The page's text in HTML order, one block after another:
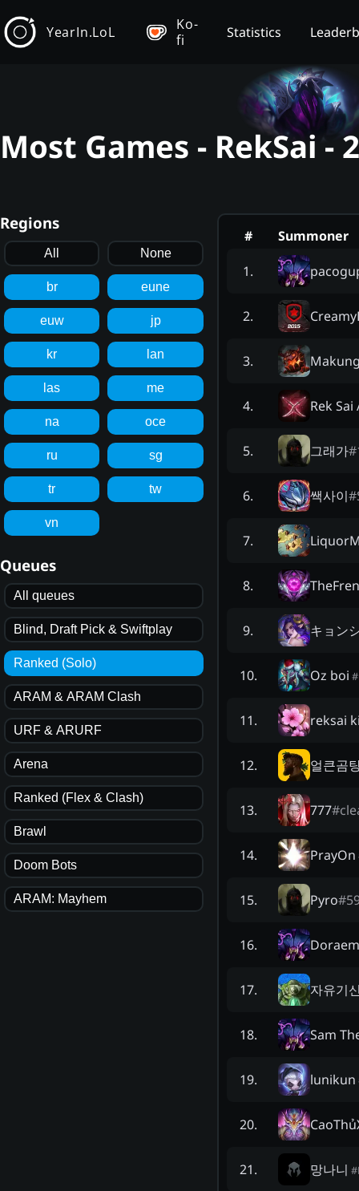
YearIn.LoL
Ko-
fi
Statistics
Most Games - RekSai -
Regions
All None
br eune
euw jp
kr lan
las me
na oce
ru sg
tr tw
vn
Queues
All queues
Blind, Draft Pick & Swiftplay
Ranked (Solo)
ARAM & ARAM Clash
URF & ARURF
Arena
Ranked (Flex & Clash)
Brawl
Doom Bots
ARAM: Mayhem
#
Summoner
1.
2.
3.
4. Rek
5. 그래가#
6. 쌕사이#
7.
8.
9. キョン
10. Oz boi #
11. reksai
12. 얼큰곰
13. 777#
14. PrayOn
15. Pyro#
16.
17. 자유기
18. Sam
19. lunikun
20.
21. 망나니 #